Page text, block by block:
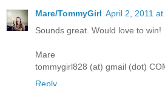
Mare/TommyGirl April 2, 2011 at
Sounds great. Would love to win!
Mare
tommygirl828 (at) gmail (dot)
Reply